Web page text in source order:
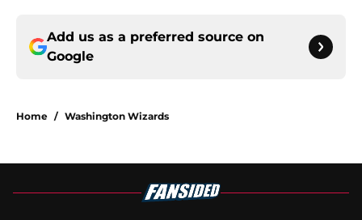
Add us as a preferred source on
Google
Home / Washington Wizards